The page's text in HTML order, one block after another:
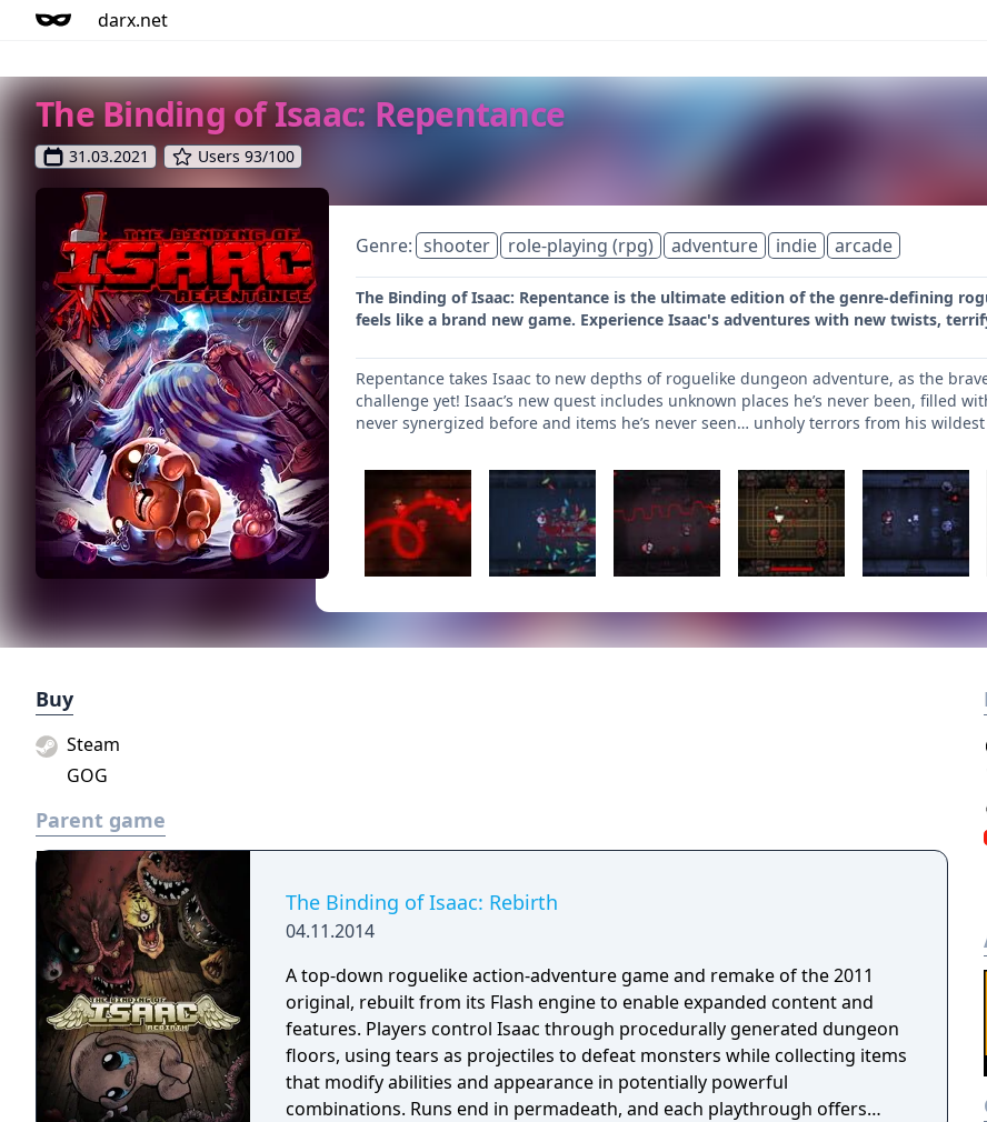
darx.net
The Binding of Isaac: Repentance
31.03.2021 Users 93/100
Genre: shooter role-playing (rpg) adventure indie arcade
The Binding of Isaac: Repentance is the ultimate edition of the genre-defining
feels like a brand new game. Experience Isaac's adventures with new twists,
Repentance takes Isaac to new depths of roguelike dungeon adventure, as the
challenge yet! Isaac’s new quest includes unknown places he’s never been, filled
never synergized before and items he’s never seen… unholy terrors from his
Buy
Steam
GOG
Parent game
The Binding of Isaac: Rebirth
04.11.2014
A top-down roguelike action-adventure game and remake of the 2011
original, rebuilt from its Flash engine to enable expanded content and
features. Players control Isaac through procedurally generated dungeon
floors, using tears as projectiles to defeat monsters while collecting items
that modify abilities and appearance in potentially powerful
combinations. Runs end in permadeath, and each playthrough offers